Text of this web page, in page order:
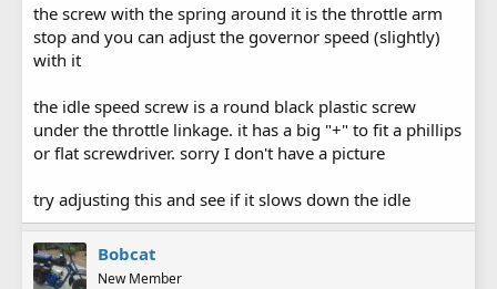
the screw with the spring around it is the throttle arm
stop and you can adjust the governor speed (slightly)
with it
the idle speed screw is a round black plastic screw
under the throttle linkage. it has a big "+" to fit a phillips
or flat screwdriver. sorry I don't have a picture
try adjusting this and see if it slows down the idle
Bobcat
New Member